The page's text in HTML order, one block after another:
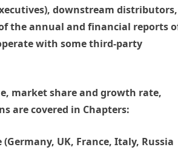
downstream distributors,
the annual and financial reports
with some third-party
market share and growth rate,
are covered in Chapters:
UK, France, Italy, Russia